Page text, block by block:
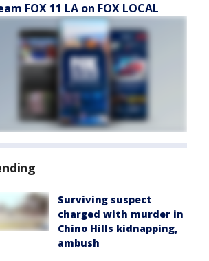
FOX 11 LA on FOX LOCAL
Surviving suspect
charged with murder in
Chino Hills kidnapping,
ambush